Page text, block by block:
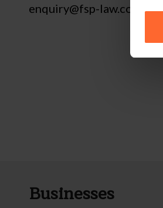
enquiry@fsp-law.com
Businesses